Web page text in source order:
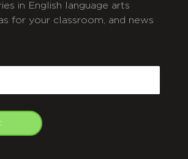
in English language arts
for your classroom, and news